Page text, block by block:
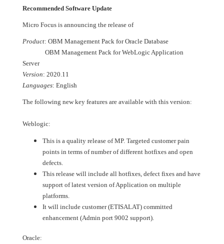
Recommended Software Update
Micro Focus is announcing the release of
Product: OBM Management Pack for Oracle Database
OBM Management Pack for WebLogic Application
Server
Version: 2020.11
Languages: English
The following new key features are available with this version:
Weblogic:
This is a quality release of MP. Targeted customer pain
points in terms of number of different hotfixes and open
defects.
This release will include all hotfixes, defect fixes and have
support of latest version of Application on multiple
platforms.
It will include customer (ETISALAT) committed
enhancement (Admin port 9002 support).
Oracle: